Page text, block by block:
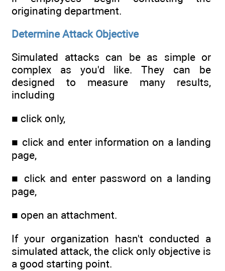
originating department.
Determine Attack Objective
Simulated attacks can be as simple or
complex as you'd like. They can be
designed to measure many results,
including
■ click only,
■ click and enter information on a landing
page,
■ click and enter password on a landing
page,
■ open an attachment.
If your organization hasn't conducted a
simulated attack, the click only objective is
a good starting point.